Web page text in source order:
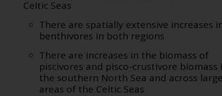
Celtic Seas
There are spatially extensive increases
benthivores in both regions
There are increases in the biomass of
piscivores and pisco-crustivore biomass
the southern North Sea and across
areas of the Celtic Seas